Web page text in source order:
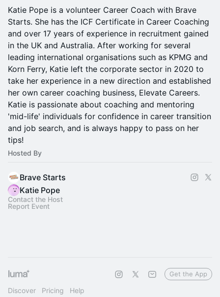
Katie Pope is a volunteer Career Coach with Brave
Starts. She has the ICF Certificate in Career Coaching
and over 17 years of experience in recruitment gained
in the UK and Australia. After working for several
leading international organisations such as KPMG and
Korn Ferry, Katie left the corporate sector in 2020 to
take her experience in a new direction and established
her own career coaching business, Elevate Careers.
Katie is passionate about coaching and mentoring
'mid-life' individuals for confidence in career transition
and job search, and is always happy to pass on her
tips!
Hosted By
Brave Starts
Katie Pope
Contact the Host
Report Event
Discover Pricing Help
Get the App